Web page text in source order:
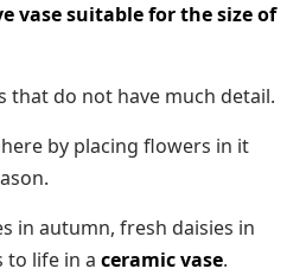
vase suitable for the size of
that do not have much detail.
by placing flowers in it
in autumn, fresh daisies in
to life in a ceramic vase.